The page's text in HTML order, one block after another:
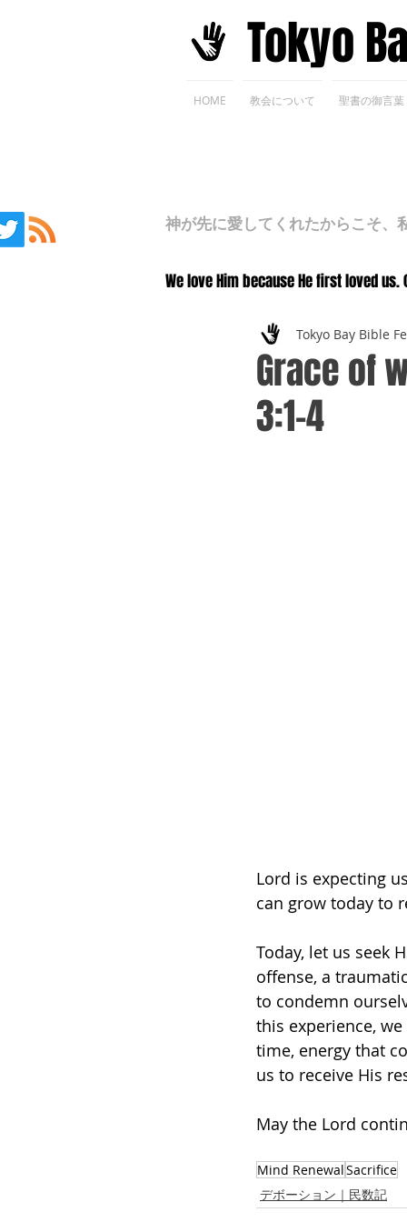
​Tokyo
HOME 教会について 聖書の御言葉
神が先に愛してくれたからこそ、
We love Him because He first loved us.
Grace of
3:1-4
Tokyo Bay Bible
Lord is expecting
can grow today to
Today, let us seek
offense, a
to condemn
this experience,
time, energy that
us to receive His
May the Lord
Mind RenewalSacrifice
デボーション｜民数記